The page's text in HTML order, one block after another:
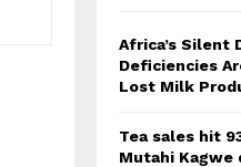
Africa’s Silent
Deficiencies
Lost Milk
Tea sales hit
Mutahi Kagwe